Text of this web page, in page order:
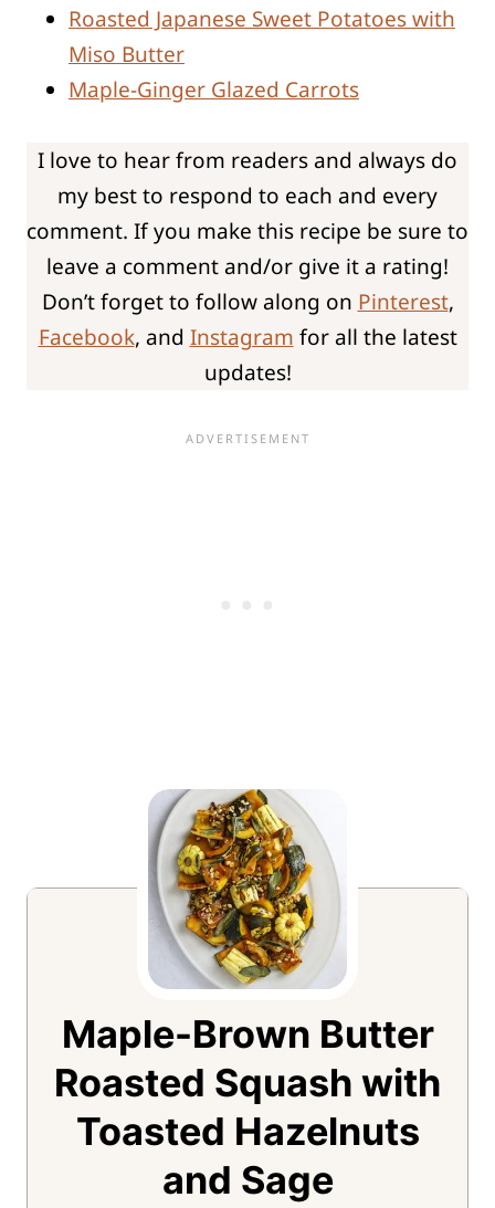
Roasted Japanese Sweet Potatoes with
Miso Butter
Maple-Ginger Glazed Carrots
I love to hear from readers and always do
my best to respond to each and every
comment. If you make this recipe be sure to
leave a comment and/or give it a rating!
Don’t forget to follow along on Pinterest,
Facebook, and Instagram for all the latest
updates!
Maple-Brown Butter
Roasted Squash with
Toasted Hazelnuts
and Sage